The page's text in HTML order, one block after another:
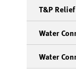
T&P
Water
Water